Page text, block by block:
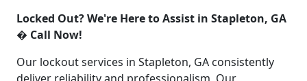
Locked Out? We're Here to Assist in Stapleton, GA
� Call Now!
Our lockout services in Stapleton, GA consistently